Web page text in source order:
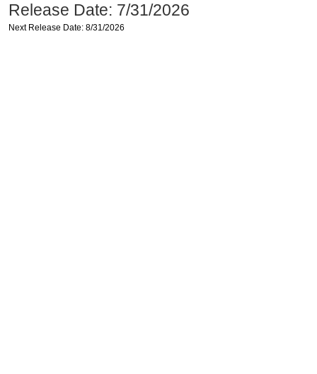
Release Date: 7/31/2026
Next Release Date: 8/31/2026